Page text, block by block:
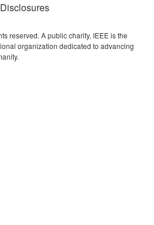
reserved. A public charity, IEEE is the
organization dedicated to advancing